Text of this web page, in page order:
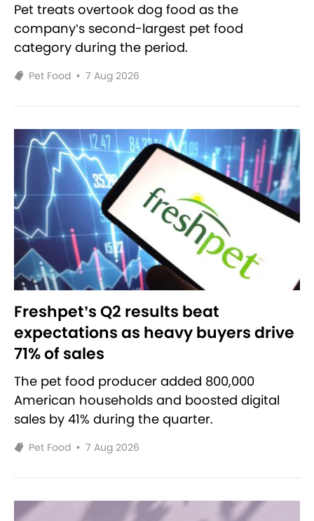
Pet treats overtook dog food as the
company’s second-largest pet food
category during the period.
Pet Food • 7 Aug 2026
Freshpet’s Q2 results beat
expectations as heavy buyers drive
71% of sales
The pet food producer added 800,000
American households and boosted digital
sales by 41% during the quarter.
Pet Food • 7 Aug 2026